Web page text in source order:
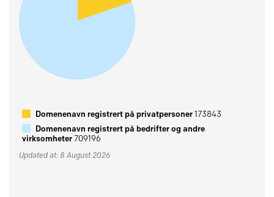
Domenenavn registrert på privatpersoner173843
Domenenavn registrert på bedrifter og andre
virksomheter709196
Updated at: 8 August 2026